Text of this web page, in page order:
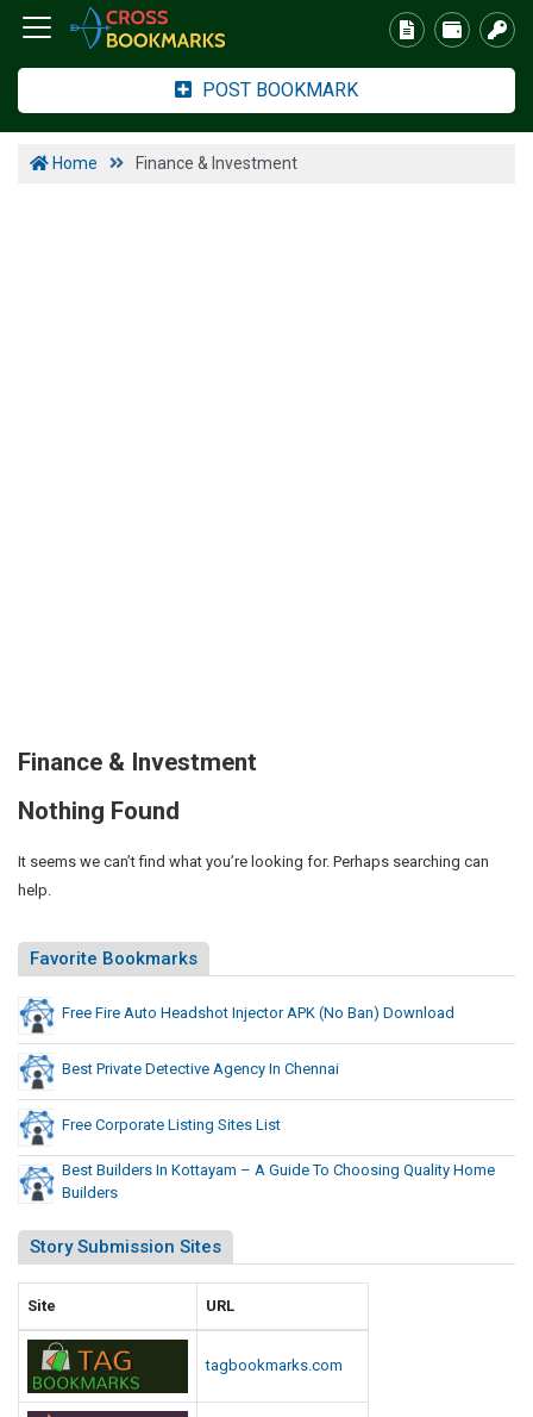
POST BOOKMARK
Home Finance & Investment
Finance & Investment
Nothing Found
It seems we can’t find what you’re looking for. Perhaps searching can
help.
Favorite Bookmarks
Free Fire Auto Headshot Injector APK (No Ban) Download
Best Private Detective Agency In Chennai
Free Corporate Listing Sites List
Best Builders In Kottayam – A Guide To Choosing Quality Home
Builders
Story Submission Sites
Site URL
tagbookmarks.com